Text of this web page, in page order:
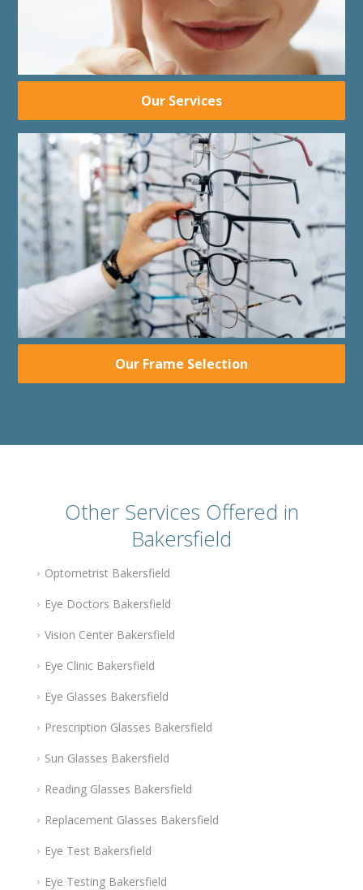
Our Services
Our Frame Selection
Other Services Offered in
Bakersfield
Optometrist Bakersfield
Eye Doctors Bakersfield
Vision Center Bakersfield
Eye Clinic Bakersfield
Eye Glasses Bakersfield
Prescription Glasses Bakersfield
Sun Glasses Bakersfield
Reading Glasses Bakersfield
Replacement Glasses Bakersfield
Eye Test Bakersfield
Eye Testing Bakersfield